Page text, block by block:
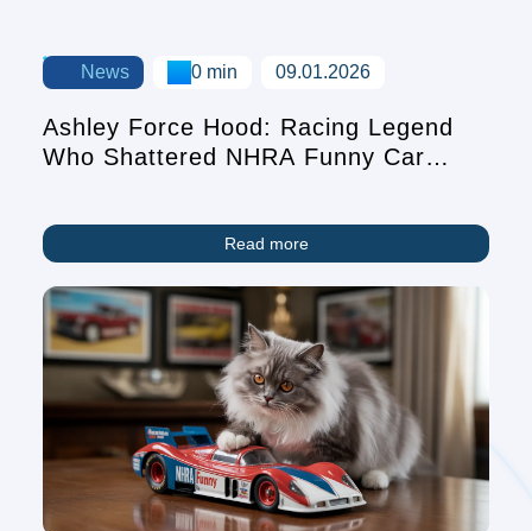
News 0 min 09.01.2026
Ashley Force Hood: Racing Legend
Who Shattered NHRA Funny Car
Read more